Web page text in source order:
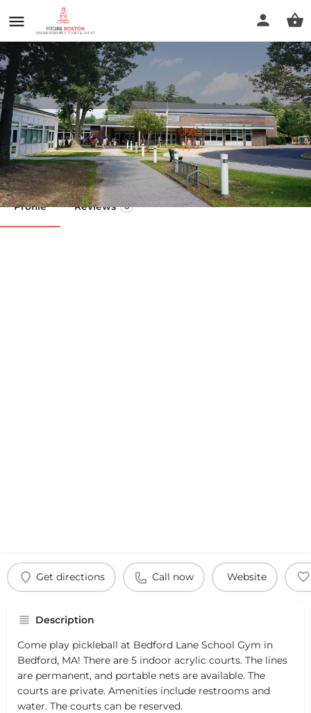
Bedford Lane School Gym
Call now
Profile Reviews 0
Get directions Call now Website
Description
Come play pickleball at Bedford Lane School Gym in
Bedford, MA! There are 5 indoor acrylic courts. The lines
are permanent, and portable nets are available. The
courts are private. Amenities include restrooms and
water. The courts can be reserved.